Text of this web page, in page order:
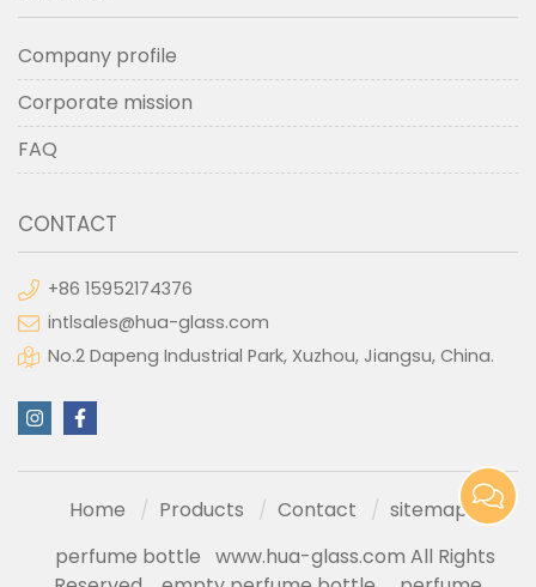
Company profile
Corporate mission
FAQ
CONTACT
+86 15952174376
intlsales@hua-glass.com
No.2 Dapeng Industrial Park, Xuzhou, Jiangsu, China.
Home Products Contact
sitemap
perfume bottle www.hua-glass.com All Rights